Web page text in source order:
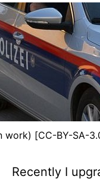
work) [CC-BY-SA-
Recently I